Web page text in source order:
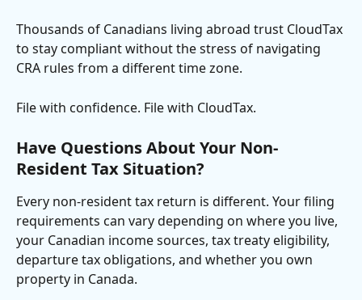
Thousands of Canadians living abroad trust CloudTax
to stay compliant without the stress of navigating
CRA rules from a different time zone.
File with confidence. File with CloudTax.
Have Questions About Your Non-
Resident Tax Situation?
Every non-resident tax return is different. Your filing
requirements can vary depending on where you live,
your Canadian income sources, tax treaty eligibility,
departure tax obligations, and whether you own
property in Canada.